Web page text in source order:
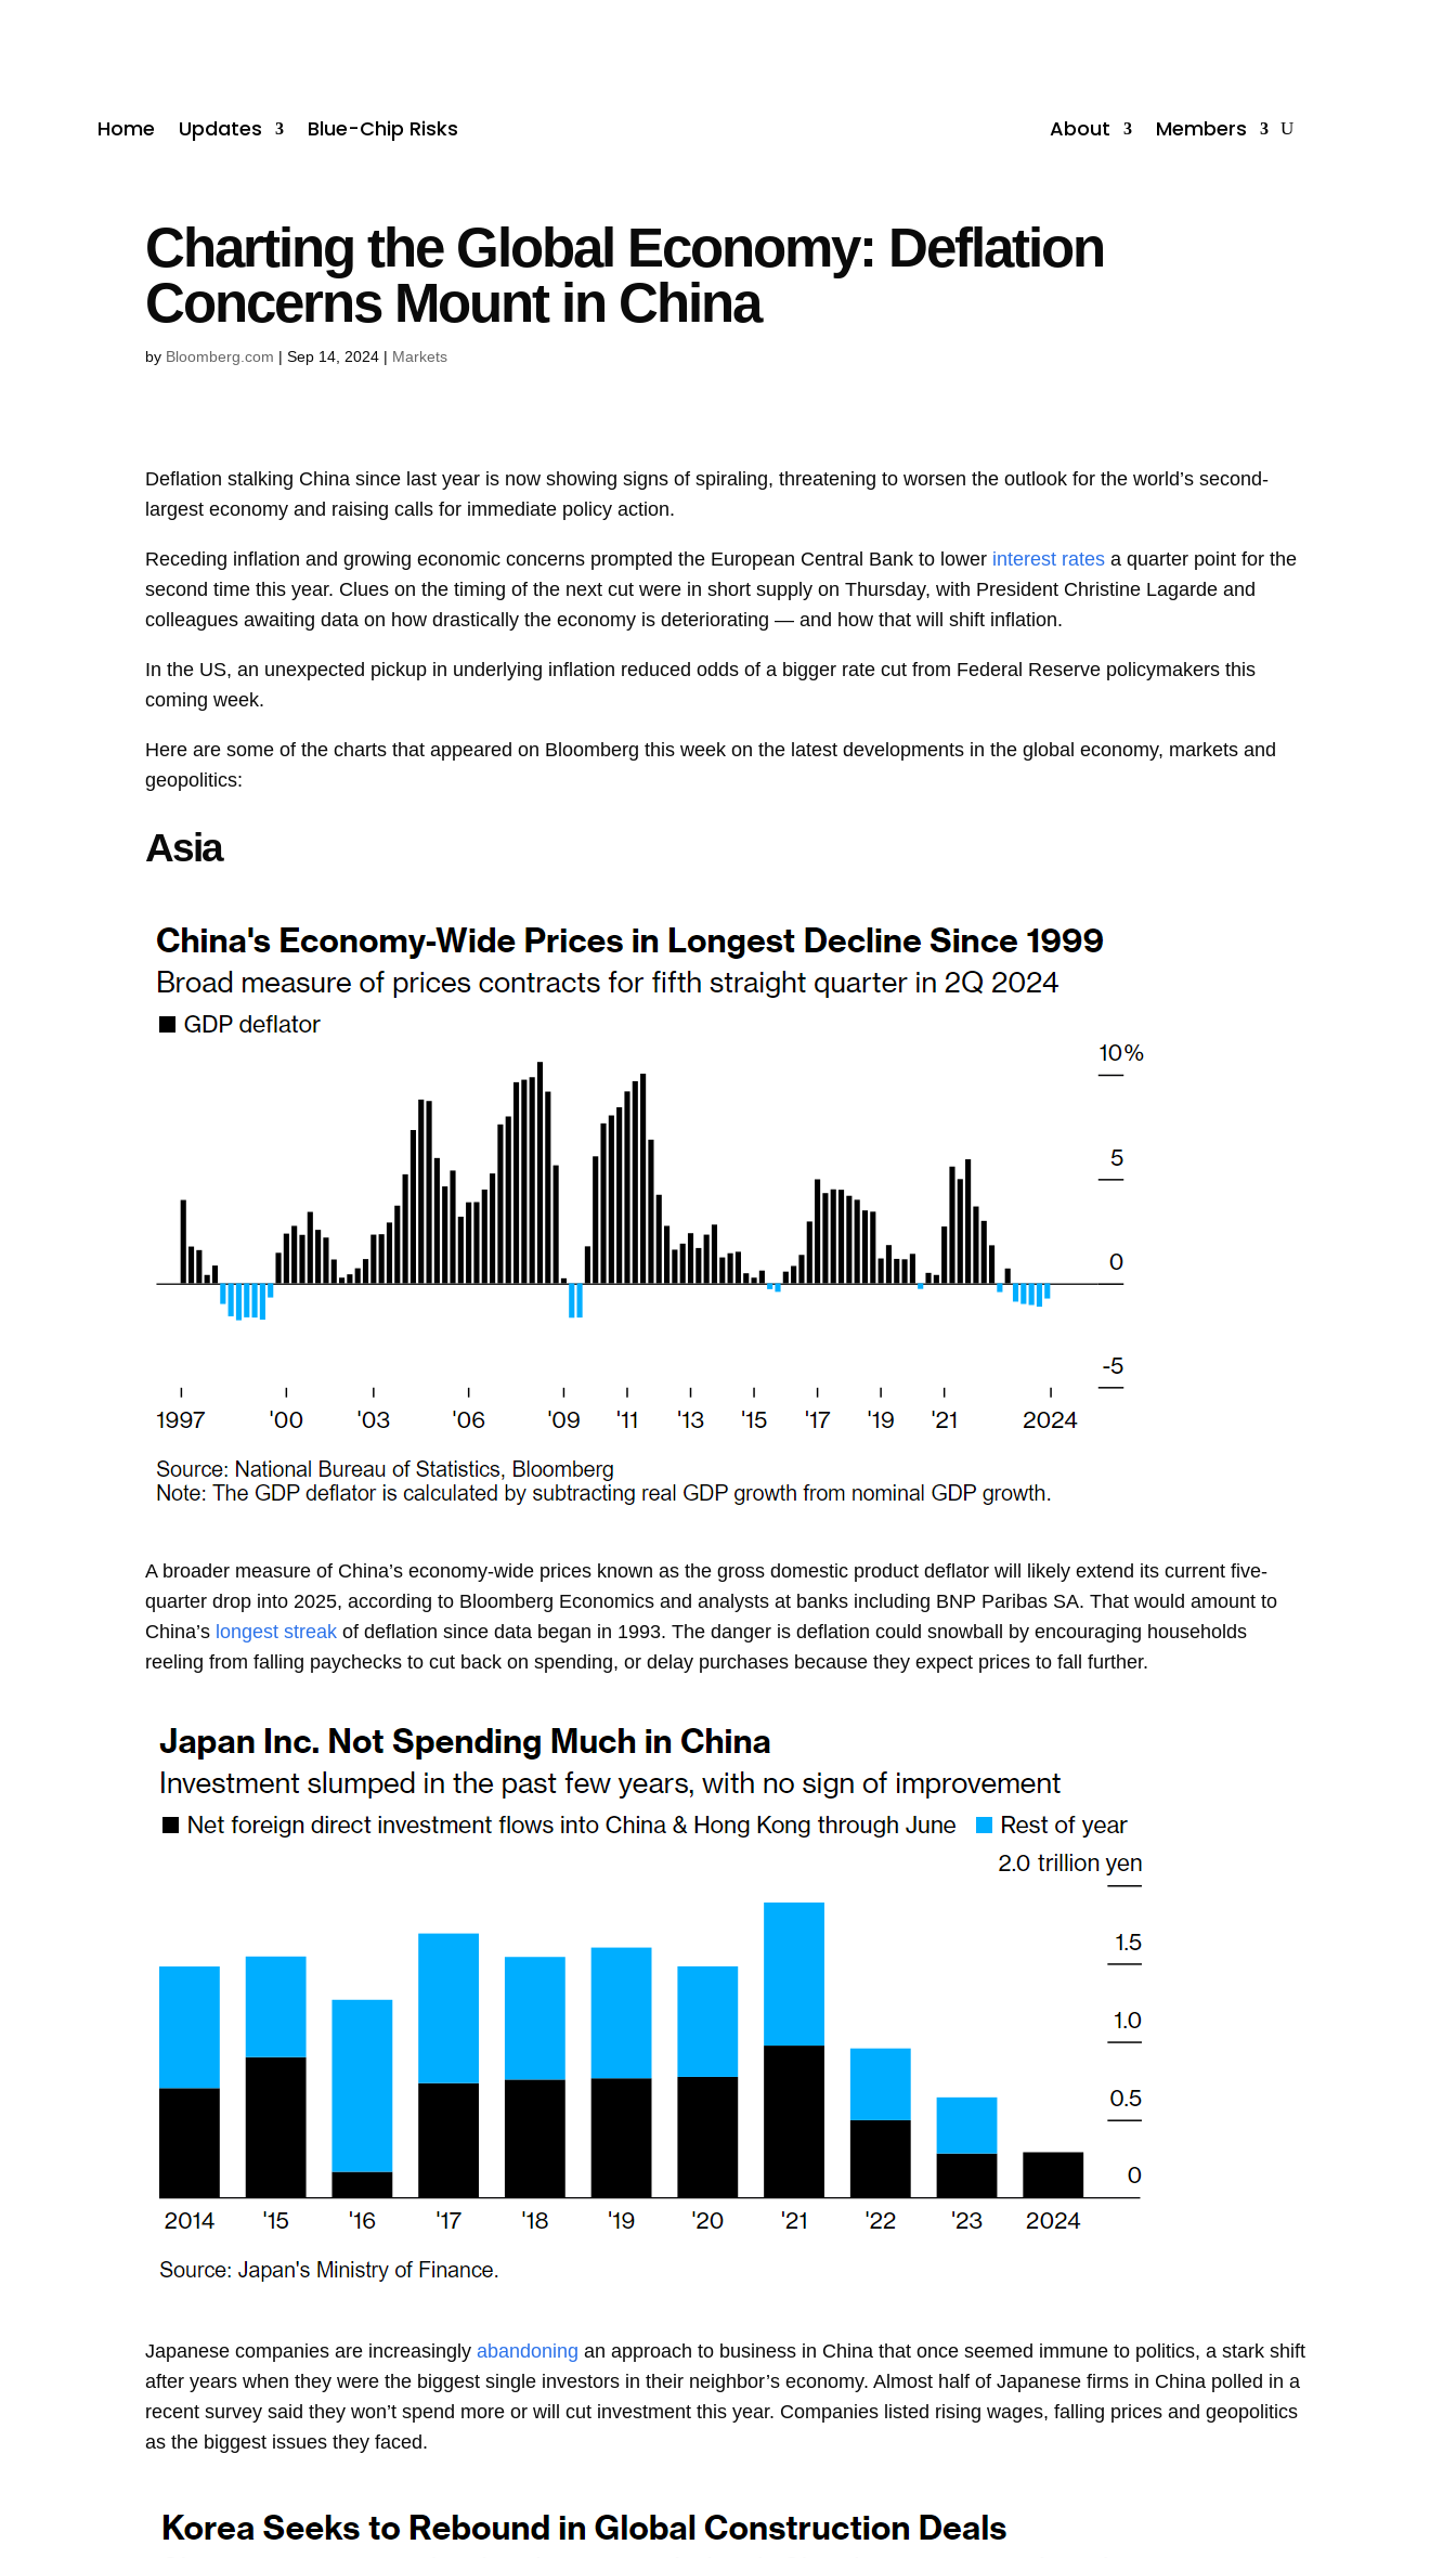
Home Updates Blue-Chip Risks About Members
Charting the Global Economy: Deflation
Concerns Mount in China
by Bloomberg.com |Sep 14, 2024 | Markets
Deflation stalking China since last year is now showing signs of spiraling, threatening to worsen the outlook for the world’s second-
largest economy and raising calls for immediate policy action.
Receding inflation and growing economic concerns prompted the European Central Bank to lower interest rates a quarter point for the
second time this year. Clues on the timing of the next cut were in short supply on Thursday, with President Christine Lagarde and
colleagues awaiting data on how drastically the economy is deteriorating — and how that will shift inflation.
In the US, an unexpected pickup in underlying inflation reduced odds of a bigger rate cut from Federal Reserve policymakers this
coming week.
Here are some of the charts that appeared on Bloomberg this week on the latest developments in the global economy, markets and
geopolitics:
Asia
A broader measure of China’s economy-wide prices known as the gross domestic product deflator will likely extend its current five-
quarter drop into 2025, according to Bloomberg Economics and analysts at banks including BNP Paribas SA. That would amount to
China’s longest streak of deflation since data began in 1993. The danger is deflation could snowball by encouraging households
reeling from falling paychecks to cut back on spending, or delay purchases because they expect prices to fall further.
Japanese companies are increasinglyabandoning an approach to business in China that once seemed immune to politics, a stark shift
after years when they were the biggest single investors in their neighbor’s economy. Almost half of Japanese firms in China polled in a
recent survey said they won’t spend more or will cut investment this year. Companies listed rising wages, falling prices and geopolitics
as the biggest issues they faced.